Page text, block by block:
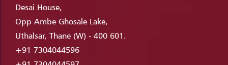
Desai House,
Opp Ambe Ghosale Lake,
Uthalsar, Thane (W) - 400 601.
+91 7304044596